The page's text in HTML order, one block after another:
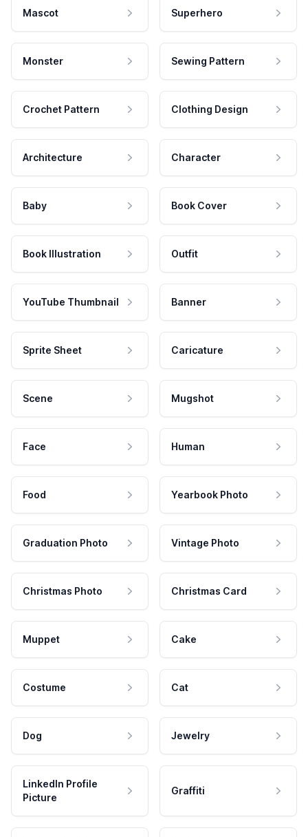
Mascot Superhero
Monster Sewing Pattern
Crochet Pattern Clothing Design
Architecture Character
Baby Book Cover
Book Illustration Outfit
YouTube Thumbnail Banner
Sprite Sheet Caricature
Scene Mugshot
Face Human
Food Yearbook Photo
Graduation Photo Vintage Photo
Christmas Photo Christmas Card
Muppet Cake
Costume Cat
Dog Jewelry
LinkedIn Profile
Picture
Graffiti